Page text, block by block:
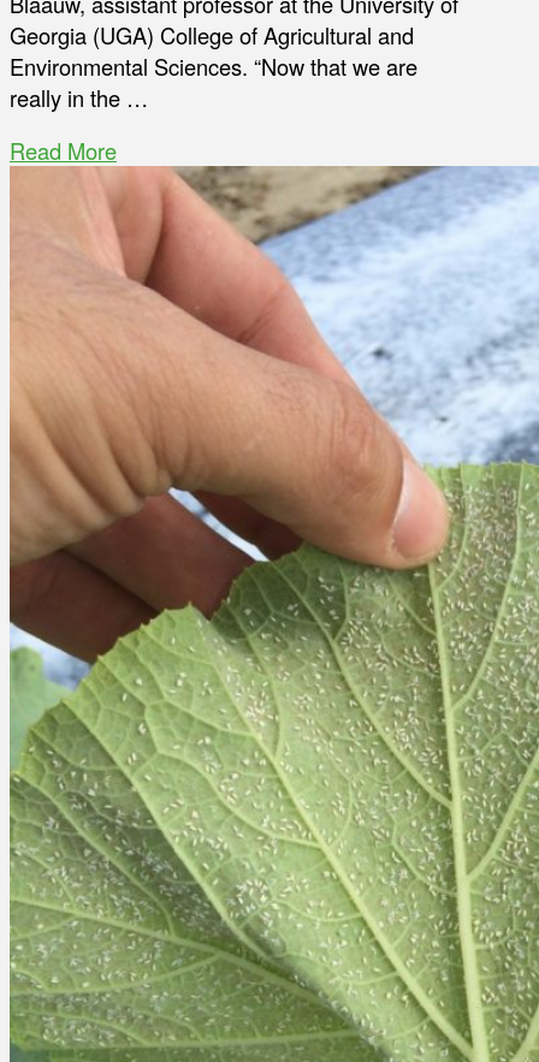
Georgia (UGA) College of Agricultural and
Environmental Sciences. “Now that we are
really in the …
Read More